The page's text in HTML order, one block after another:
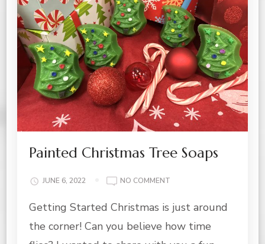
Painted Christmas Tree Soaps
JUNE 6, 2022 NO COMMENT
CHRISTMAS
SOAPS
Getting Started Christmas is just around
the corner! Can you believe how time